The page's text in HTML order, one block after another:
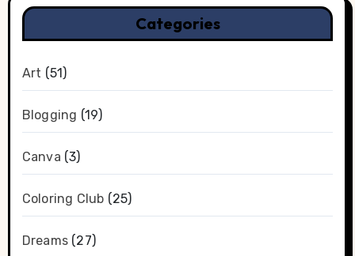
Categories
Art (51)
Blogging (19)
Canva (3)
Coloring Club (25)
Dreams(27)